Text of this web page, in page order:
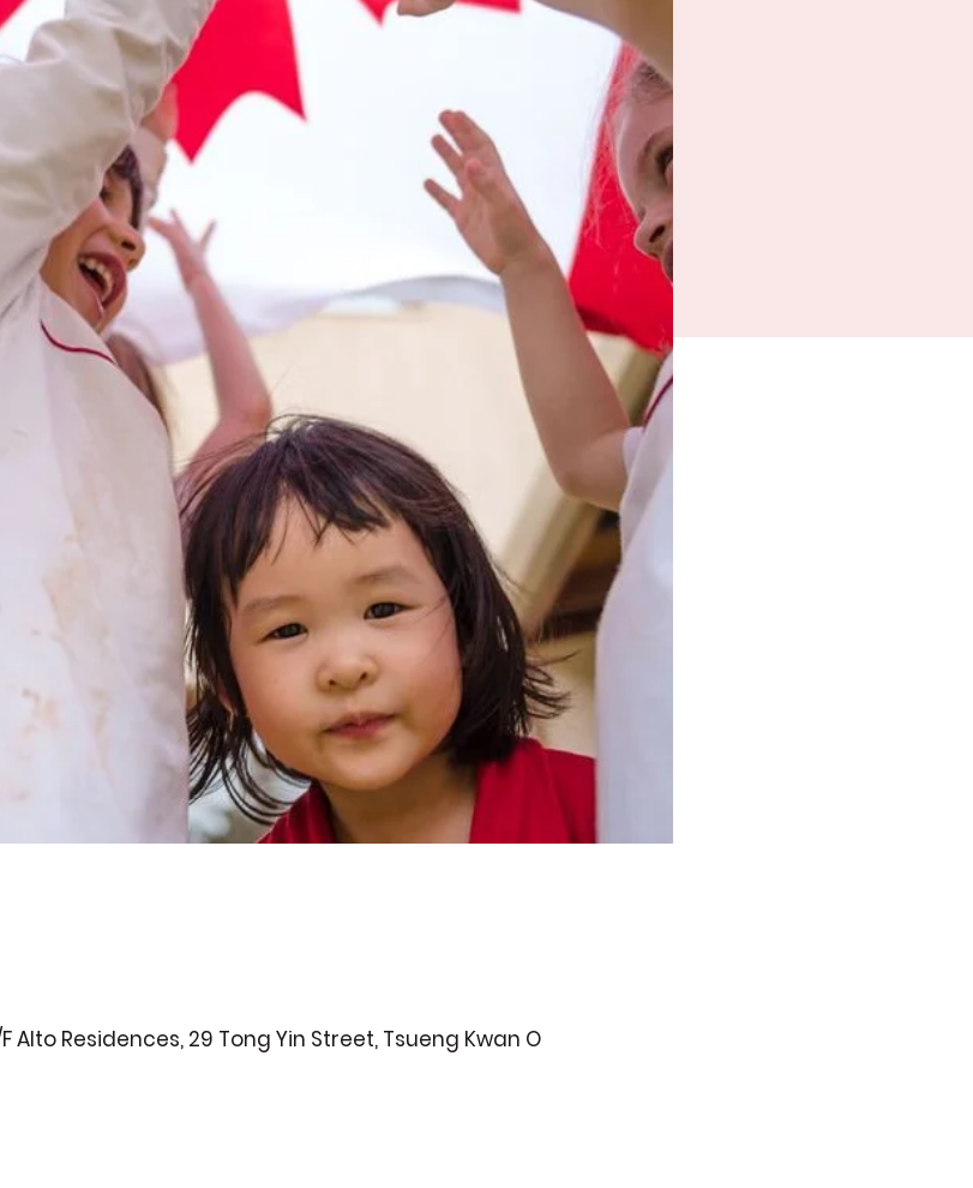
Alto Residences, 29 Tong Yin Street, Tsueng Kwan O